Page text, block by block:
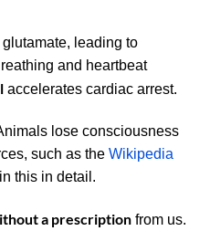
leading to
and heartbeat
accelerates cardiac arrest.
lose consciousness
, such as the Wikipedia
this in detail.
a prescription from us.